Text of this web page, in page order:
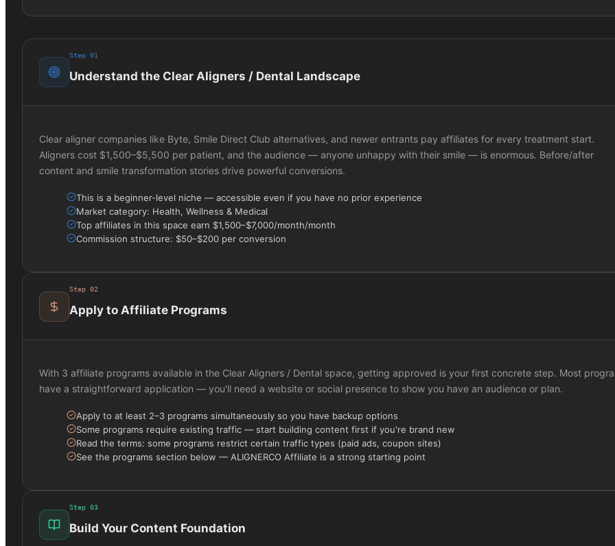
Step 01
Understand the Clear Aligners / Dental Landscape
Clear aligner companies like Byte, Smile Direct Club alternatives, and newer entrants pay affiliates for every treatment start.
Aligners cost $1,500–$5,500 per patient, and the audience — anyone unhappy with their smile — is enormous. Before/after
content and smile transformation stories drive powerful conversions.
This is a beginner-level niche — accessible even if you have no prior experience
Market category: Health, Wellness & Medical
Top affiliates in this space earn $1,500–$7,000/month/month
Commission structure: $50–$200 per conversion
Step 02
Apply to Affiliate Programs
With 3 affiliate programs available in the Clear Aligners / Dental space, getting approved is your first concrete step. Most
have a straightforward application — you'll need a website or social presence to show you have an audience or plan.
Apply to at least 2–3 programs simultaneously so you have backup options
Some programs require existing traffic — start building content first if you're brand new
Read the terms: some programs restrict certain traffic types (paid ads, coupon sites)
See the programs section below — ALIGNERCO Affiliate is a strong starting point
Step 03
Build Your Content Foundation